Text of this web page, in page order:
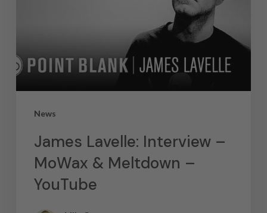
News
James Lavelle: Interview –
MoWax & Meltdown –
YouTube